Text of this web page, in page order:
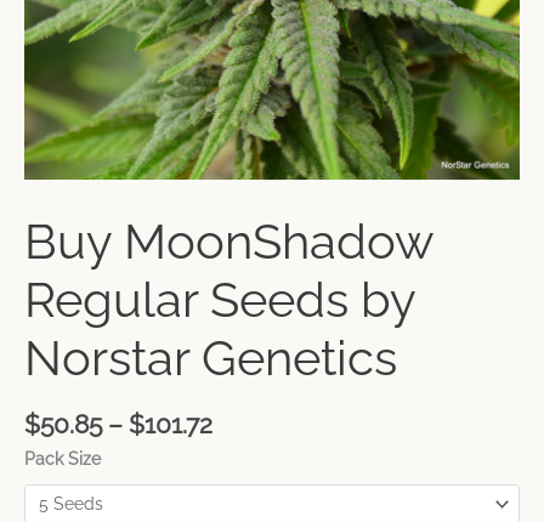
Buy MoonShadow
Regular Seeds by
Norstar Genetics
$50.85 – $101.72
Pack Size